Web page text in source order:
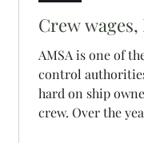
Crew wages,
AMSA is one of
control
hard on ship
crew. Over the